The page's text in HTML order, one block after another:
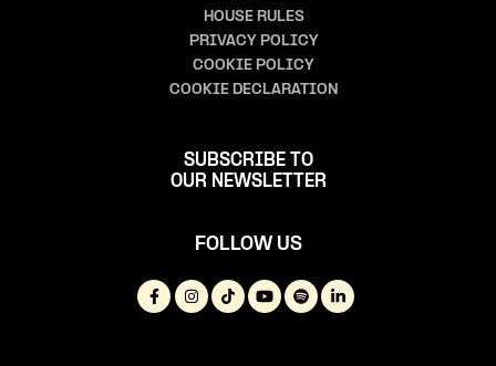
HOUSE RULES
PRIVACY POLICY
COOKIE POLICY
COOKIE DECLARATION
SUBSCRIBE TO
OUR NEWSLETTER
FOLLOW US